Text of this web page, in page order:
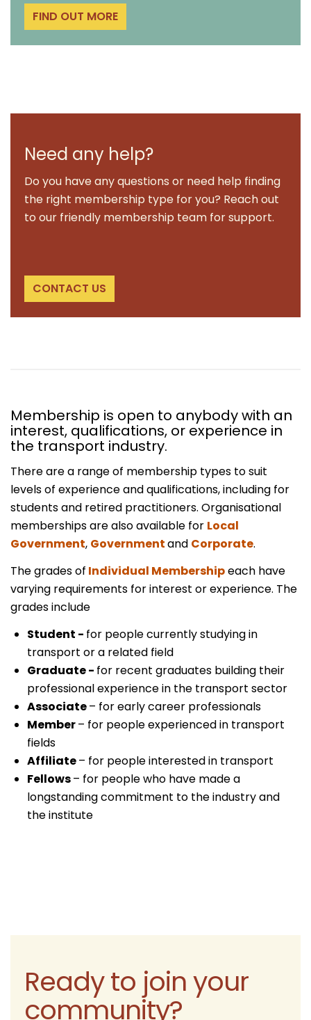
FIND OUT MORE
Need any help?
Do you have any questions or need help finding
the right membership type for you? Reach out
to our friendly membership team for support.
CONTACT US
Membership is open to anybody with an
interest, qualifications, or experience in
the transport industry.
There are a range of membership types to suit
levels of experience and qualifications, including for
students and retired practitioners. Organisational
memberships are also available for Local
Government, Governmentand Corporate.
The grades of Individual Membershipeach have
varying requirements for interest or experience. The
grades include
Student - for people currently studying in
transport or a related field
Graduate - for recent graduates building their
professional experience in the transport sector
Associate– for early career professionals
Member– for people experienced in transport
fields
Affiliate– for people interested in transport
Fellows– for people who have made a
longstanding commitment to the industry and
the institute
Ready to join your
community?